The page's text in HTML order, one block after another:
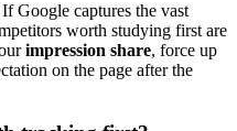
Google captures the vast
worth studying first are
impression share, force up
on the page after the